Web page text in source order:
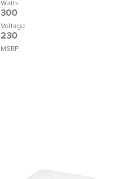
Watts
300
Voltage
230
MSRP